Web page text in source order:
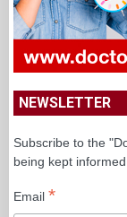
NEWSLETTER
Subscribe to the
being kept informed.
Email *